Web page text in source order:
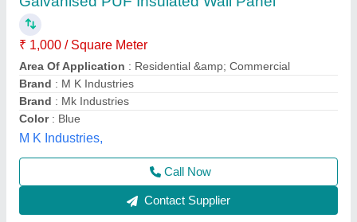
PUF Insulated Wall Panels
₹ 1,147 / Square Meter
Size : 4 ft Width
Surface Treatment: Color Coated
Thickness: 30 mm
Usage/Application
Kakade Industries Private Limited, Pune, Maharashtra
Call Now
Contact Supplier